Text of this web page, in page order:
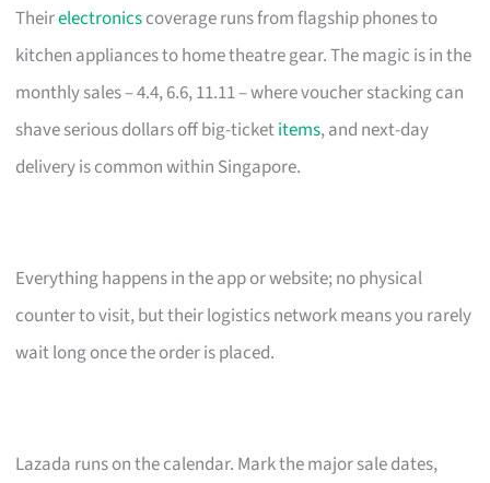
Theirelectronicscoverage runs from flagship phones to
kitchen appliances to home theatre gear. The magic is in the
monthly sales – 4.4, 6.6, 11.11 – where voucher stacking can
shave serious dollars off big-ticketitems, and next-day
delivery is common within Singapore.
Everything happens in the app or website; no physical
counter to visit, but their logistics network means you rarely
wait long once the order is placed.
Lazada runs on the calendar. Mark the major sale dates,